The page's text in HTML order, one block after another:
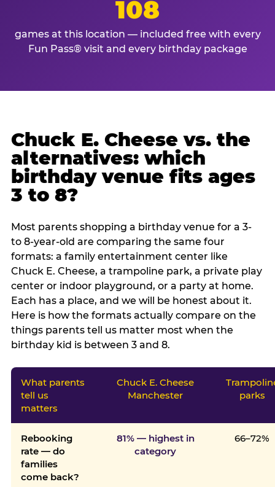
108
games at this location — included free with every
Fun Pass® visit and every birthday package
Chuck E. Cheese vs. the
alternatives: which
birthday venue fits ages
3 to 8?
Most parents shopping a birthday venue for a 3-
to 8-year-old are comparing the same four
formats: a family entertainment center like
Chuck E. Cheese, a trampoline park, a private play
center or indoor playground, or a party at home.
Each has a place, and we will be honest about it.
Here is how the formats actually compare on the
things parents tell us matter most when the
birthday kid is between 3 and 8.
What parents
tell us
matters
Chuck E. Cheese
Manchester
parks
Rebooking
rate — do
families
come back?
81% — highest in
category
66–72%